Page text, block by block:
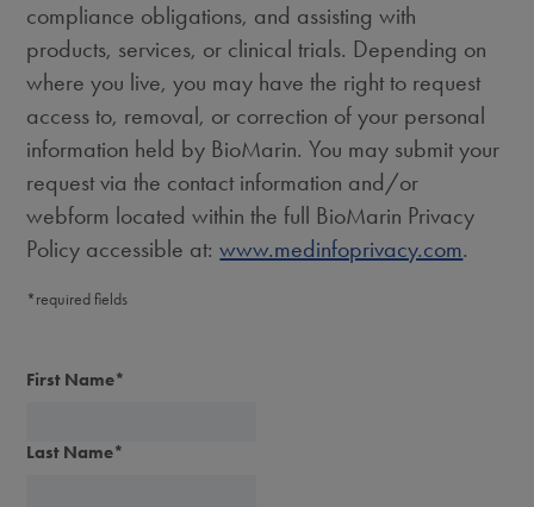
compliance obligations, and assisting with
products, services, or clinical trials. Depending on
where you live, you may have the right to request
access to, removal, or correction of your personal
information held by BioMarin. You may submit your
request via the contact information and/or
webform located within the full BioMarin Privacy
Policy accessible at:www.medinfoprivacy.com.
*required fields
First Name*
Last Name*